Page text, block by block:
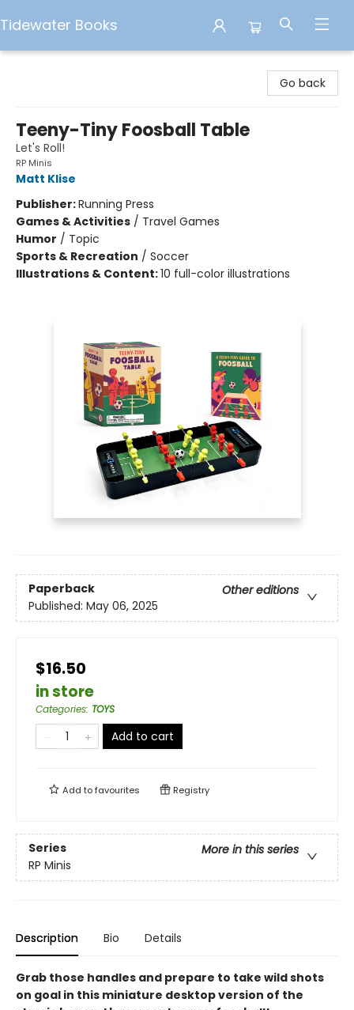
Tidewater Books
Go back
Teeny-Tiny Foosball Table
Let's Roll!
RP Minis
Matt Klise
Publisher:Running Press
Games & Activities / Travel Games
Humor / Topic
Sports & Recreation / Soccer
Illustrations & Content:10 full-color illustrations
Paperback
Other editions
Published: May 06, 2025
$16.50
in store
Categories: TOYS
Add to cart
Add tofavourites Registry
Series
More in this series
RP Minis
Description Bio Details
Grab those handles and prepare to take wild shots
on goal in this miniature desktop version of the